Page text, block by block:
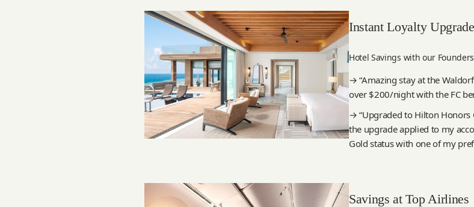
Instant Loyalty
Hotel Savings with our
→ “Amazing stay at the
over $200/night with the FC
→ “Upgraded to Hilton
the upgrade applied to my
Gold status with one of my
Savings at Top Airlines